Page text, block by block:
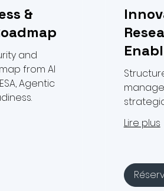
&
and
from AI
Agentic
Lire plus